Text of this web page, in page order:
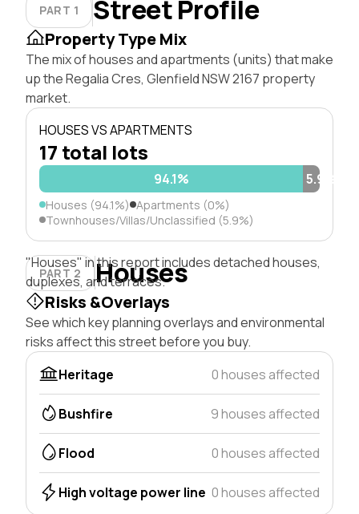
PART 1 Street Profile
Property Type Mix
The mix of houses and apartments (units) that make
up the Regalia Cres, Glenfield NSW 2167 property
market.
HOUSES VS APARTMENTS
17 total lots
94.1% 5.9%
Houses (94.1%) Apartments (0%)
Townhouses/Villas/Unclassified (5.9%)
PART 2 Houses
"Houses" in this report includes detached houses,
duplexes, and terraces.
Risks &Overlays
See which key planning overlays and environmental
risks affect this street before you buy.
Heritage
0 houses affected
Bushfire 9 houses affected
Flood 0 houses affected
High voltage power line 0 houses affected